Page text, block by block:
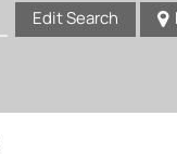
Edit Search